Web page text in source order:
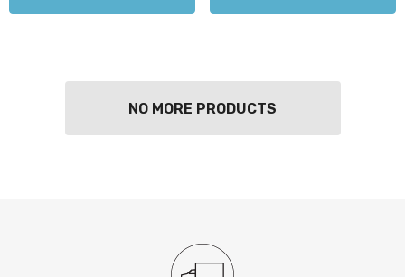
NO MORE PRODUCTS